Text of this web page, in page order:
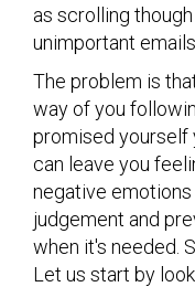
as scrolling
unimportant emails.
The problem is
way of you
promised yourself
can leave you
negative
judgement and
when it's needed.
Let us start by